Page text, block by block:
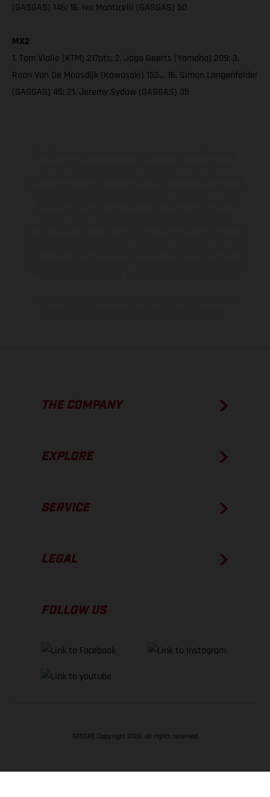
(GASGAS) 146; 16. Ivo Monticelli (GASGAS) 50
MX2
1. Tom Vialle (KTM) 217pts; 2. Jago Geerts (Yamaha) 209; 3.
Roan Van De Moosdijk (Kawasaki) 153… 16. Simon Langenfelder
(GASGAS) 45; 21. Jeremy Sydow (GASGAS) 35
THE COMPANY
EXPLORE
SERVICE
LEGAL
FOLLOW US
GASGAS Copyright 2026, all rights reserved